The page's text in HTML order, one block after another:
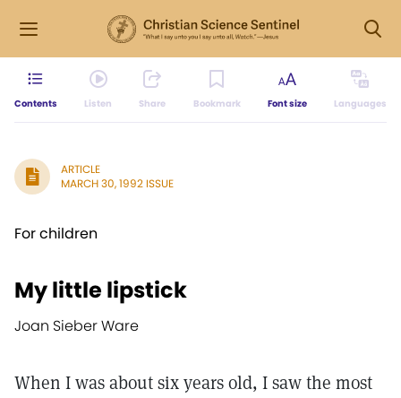
Contents Listen Share Bookmark Font size Languages
ARTICLE
MARCH 30, 1992 ISSUE
For children
My little lipstick
Joan Sieber Ware
When I was about six years old, I saw the most